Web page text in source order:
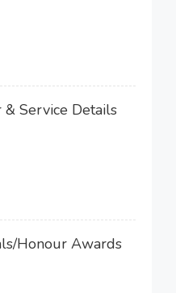
& Service Details
Honour Awards